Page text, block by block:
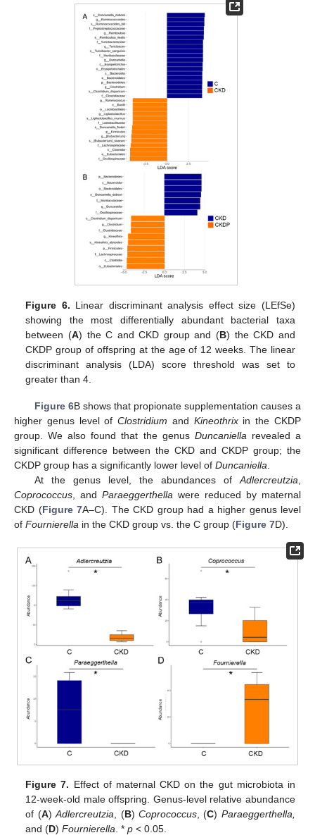
Figure 6. Linear discriminant analysis effect size (LEfSe)
showing the most differentially abundant bacterial taxa
between (A) the C and CKD group and (B) the CKD and
CKDP group of offspring at the age of 12 weeks. The linear
discriminant analysis (LDA) score threshold was set to
greater than 4.
Figure 6B shows that propionate supplementation causes a
higher genus level ofClostridium and Kineothrixin the CKDP
group. We also found that the genus Duncaniella revealed a
significant difference between the CKD and CKDP group; the
CKDP group has a significantly lower level of Duncaniella
At the genus level, the abundances of Adlercreutzia
Coprococcus , and Paraeggerthella were reduced by maternal
CKD (Figure 7A–C). The CKD group had a higher genus level
of Fournierella in the CKD group vs. the C group (Figure 7D).
Figure 7. Effect of maternal CKD on the gut microbiota in
12-week-old male offspring. Genus-level relative abundance
of (A)Adlercreutzia , (B) Coprococcus , (C) Paraeggerthella,
and (D)Fournierella . *p < 0.05.